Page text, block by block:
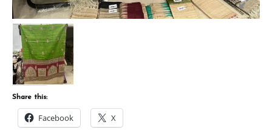
Share this:
Facebook X